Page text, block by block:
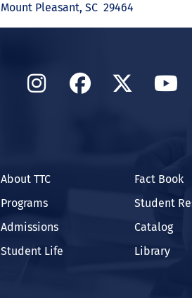
Mount Pleasant, SC 29464
InstagramFacebook
About TTC
Programs
Admissions
Student Life
Fact Book
Student
Catalog
Library